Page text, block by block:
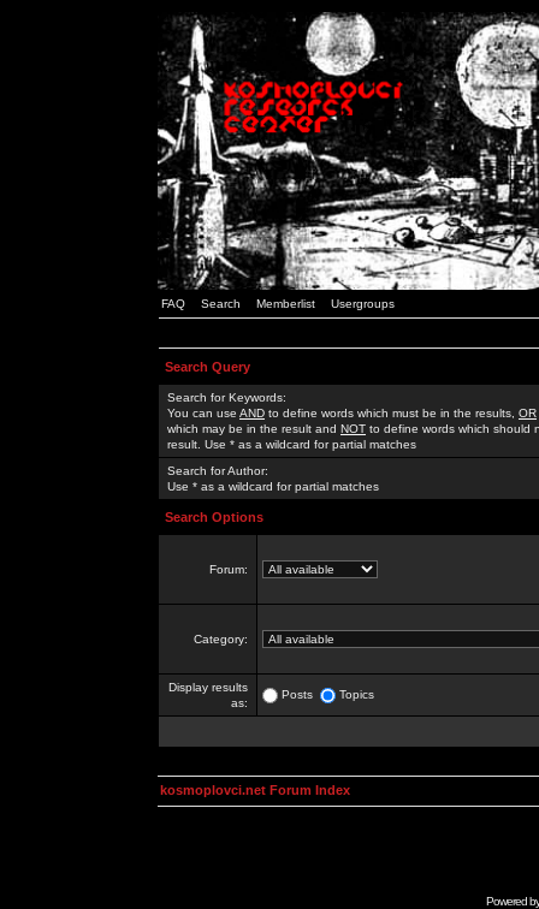
FAQ Search Memberlist Usergroups
Search Query
Search for Keywords:
You can use AND to define words which must be in the results, OR
which may be in the result and NOT to define words which should
result. Use * as a wildcard for partial matches
Search for Author:
Use * as a wildcard for partial matches
Search Options
Forum:
Category:
Display results
as:
Posts Topics
kosmoplovci.net Forum Index
Powered